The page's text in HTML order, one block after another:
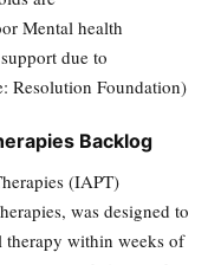
Mental health
due to
Resolution Foundation)
Backlog
(IAPT)
was designed to
within weeks of